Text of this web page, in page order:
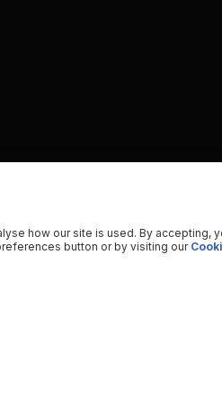
how our site is used. By accepting,
button or by visiting our